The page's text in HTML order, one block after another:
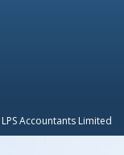
LPS Accountants Limited